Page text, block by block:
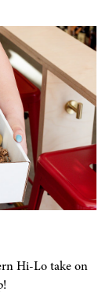
Hi-Lo take on